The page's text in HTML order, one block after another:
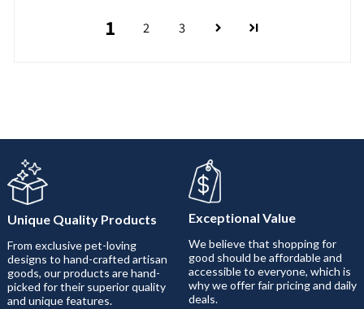
1 2 3
Unique Quality Products
From exclusive pet-loving
designs to hand-crafted artisan
goods, our products are hand-
picked for their superior quality
and unique features.
Exceptional Value
We believe that shopping for
good should be affordable and
accessible to everyone, which is
why we offer fair pricing and daily
deals.